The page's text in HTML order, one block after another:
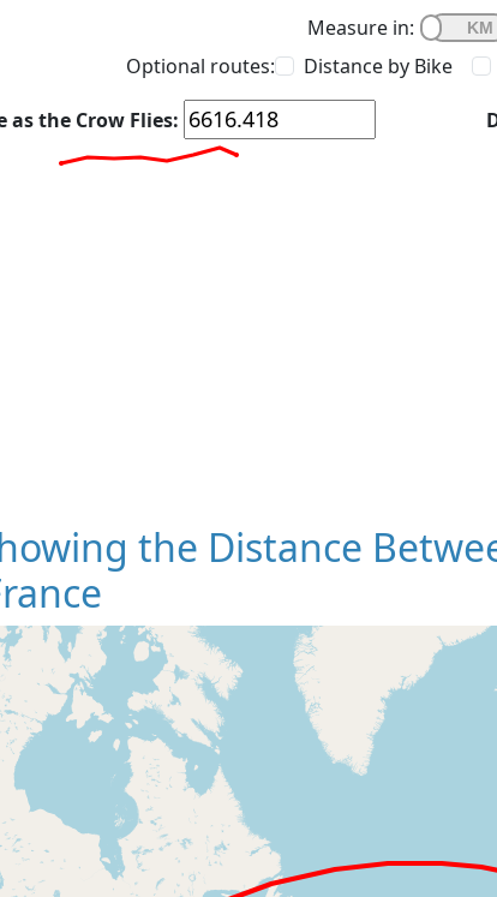
Measure in:
Optional routes:
Distance by Bike
as the Crow Flies:
the Distance
Loading